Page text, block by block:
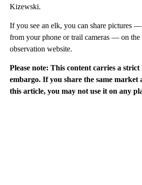
Kizewski.
If you see an elk, you can share pictures
from your phone or trail cameras — on
observation website.
Please note: This content carries a
embargo. If you share the same
this article, you may not use it on any